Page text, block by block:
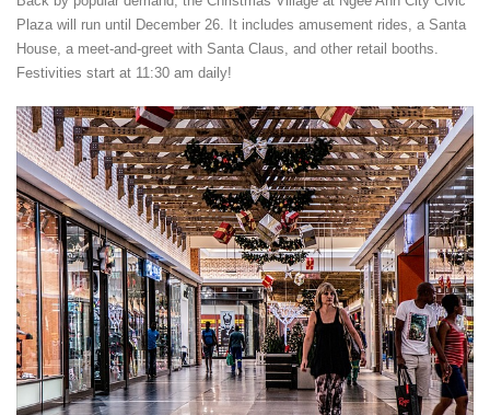
Plaza will run until December 26. It includes amusement rides, a Santa
House, a meet-and-greet with Santa Claus, and other retail booths.
Festivities start at 11:30 am daily!